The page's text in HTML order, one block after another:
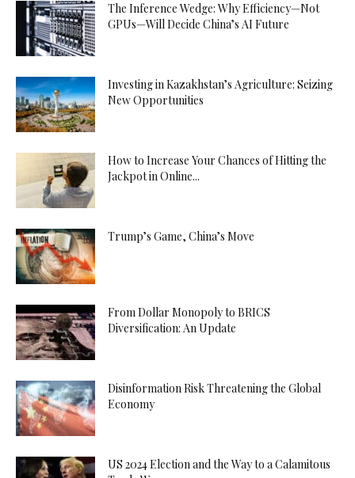
The Inference Wedge: Why Efficiency—Not
GPUs—Will Decide China’s AI Future
Investing in Kazakhstan’s Agriculture: Seizing
New Opportunities
How to Increase Your Chances of Hitting the
Jackpot in Online...
Trump’s Game, China’s Move
From Dollar Monopoly to BRICS
Diversification: An Update
Disinformation Risk Threatening the Global
Economy
US 2024 Election and the Way to a Calamitous